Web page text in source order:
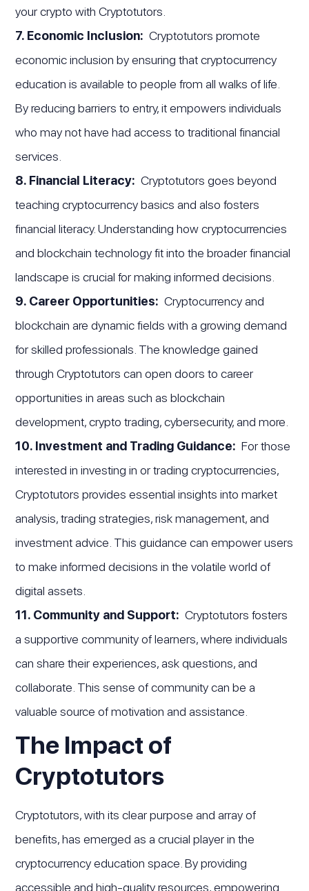
your crypto with Cryptotutors.
7. Economic Inclusion:Cryptotutors promote
economic inclusion by ensuring that cryptocurrency
education is available to people from all walks of life.
By reducing barriers to entry, it empowers individuals
who may not have had access to traditional financial
services.
8. Financial Literacy: Cryptotutors goes beyond
teaching cryptocurrency basics and also fosters
financial literacy. Understanding how cryptocurrencies
and blockchain technology fit into the broader financial
landscape is crucial for making informed decisions.
9. Career Opportunities: Cryptocurrency and
blockchain are dynamic fields with a growing demand
for skilled professionals. The knowledge gained
through Cryptotutors can open doors to career
opportunities in areas such as blockchain
development, crypto trading, cybersecurity, and more.
10. Investment and Trading Guidance: For those
interested in investing in or trading cryptocurrencies,
Cryptotutors provides essential insights into market
analysis, trading strategies, risk management, and
investment advice. This guidance can empower users
to make informed decisions in the volatile world of
digital assets.
11. Community and Support:Cryptotutors fosters
a supportive community of learners, where individuals
can share their experiences, ask questions, and
collaborate. This sense of community can be a
valuable source of motivation and assistance.
The Impact of
Cryptotutors
Cryptotutors, with its clear purpose and array of
benefits, has emerged as a crucial player in the
cryptocurrency education space. By providing
accessible and high-quality resources, empowering